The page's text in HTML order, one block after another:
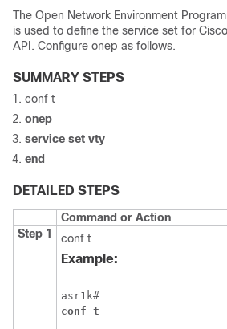
The Open Network Environment
is used to define the service set for
API. Configure onep as follows.
SUMMARY STEPS
conf t
onep
service set vty
end
DETAILED STEPS
Command or Action
Step 1
conf t
Example:
asr1k#
conf t